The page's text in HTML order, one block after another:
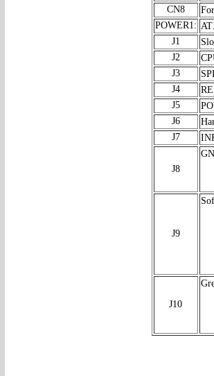
CN8
POWER1:
J1
J2
J3
J4
J5
J6
J7
J8
J9
J10